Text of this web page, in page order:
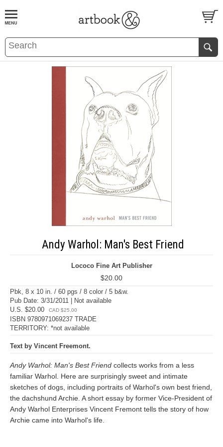
BOOKS EVENTS AND FEATURES
Andy Warhol: Man's Best Friend
Lococo Fine Art Publisher
$20.00
Pbk, 8 x 10 in. / 60 pgs / 8 color / 5 b&w.
Pub Date: 3/31/2011 | Not available
U.S. $20.00
CAD $25.00
ISBN 9780971069237 TRADE
TERRITORY: *not available
Text by Vincent Freemont.
Andy Warhol: Man's Best Friend collects works from a less
familiar Warhol. Here are surprisingly sweet and intimate
sketches of dogs, including portraits of Warhol's own best friend,
the dachshund Archie. A short essay by former Vice-President of
Andy Warhol Enterprises Vincent Fremont tells the story of how
Archie came into Warhol's life.